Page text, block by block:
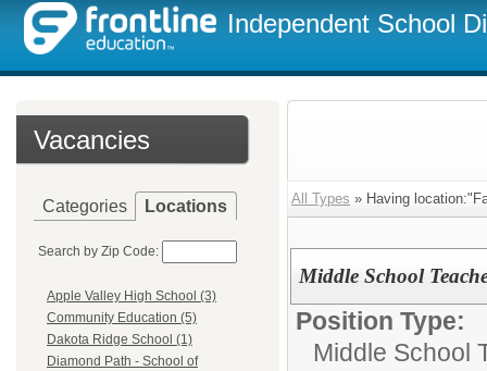
Independent School
Vacancies
Categories Locations
Search by Zip Code:
Apple Valley High School (3)
Community Education (5)
Dakota Ridge School (1)
Diamond Path - School of
All Types » Having
Middle School
Position Type:
Middle School